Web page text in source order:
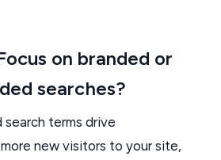
on branded or
searches?
search terms drive
new visitors to your site,